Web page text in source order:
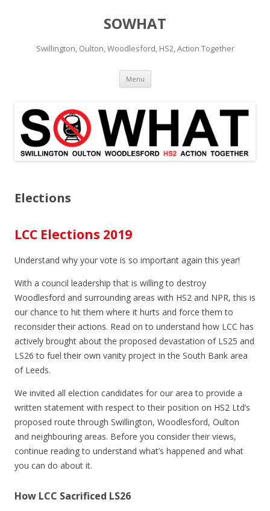
SOWHAT
Swillington, Oulton, Woodlesford, HS2, Action Together
Menu Skip to content
Elections
LCC Elections 2019
Understand why your vote is so important again this year!
With a council leadership that is willing to destroy
Woodlesford and surrounding areas with HS2 and NPR, this is
our chance to hit them where it hurts and force them to
reconsider their actions. Read on to understand how LCC has
actively brought about the proposed devastation of LS25 and
LS26 to fuel their own vanity project in the South Bank area
of Leeds.
We invited all election candidates for our area to provide a
written statement with respect to their position on HS2 Ltd’s
proposed route through Swillington, Woodlesford, Oulton
and neighbouring areas. Before you consider their views,
continue reading to understand what’s happened and what
you can do about it.
How LCC Sacrificed LS26